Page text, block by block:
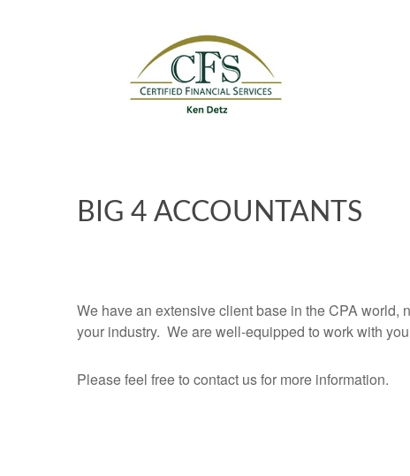
BIG 4 ACCOUNTANTS
We have an extensive client base in the CPA
your industry. We are well-equipped to work with
Please feel free to contact us for more information.